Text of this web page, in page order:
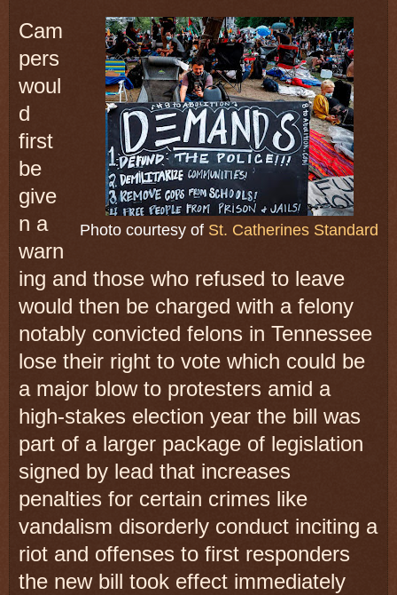
Photo courtesy of St. Catherines Standard
Cam
pers
woul
d
first
be
give
n a
warn
ing and those who refused to leave
would then be charged with a felony
notably convicted felons in Tennessee
lose their right to vote which could be
a major blow to protesters amid a
high-stakes election year the bill was
part of a larger package of legislation
signed by lead that increases
penalties for certain crimes like
vandalism disorderly conduct inciting a
riot and offenses to first responders
the new bill took effect immediately